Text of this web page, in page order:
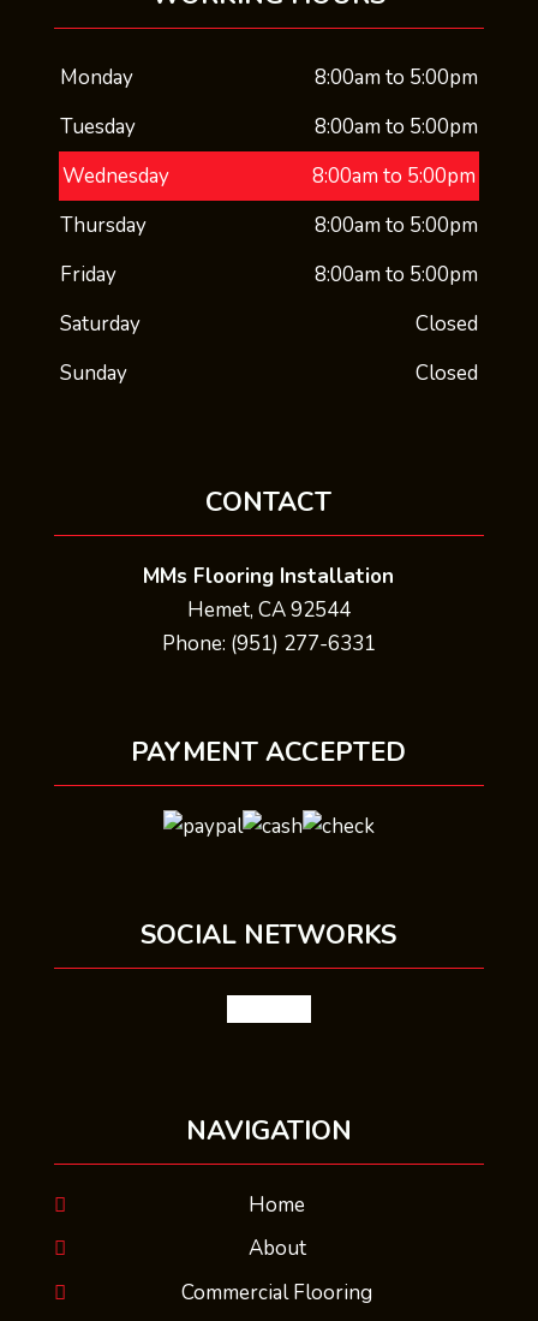
Monday
8:00am to 5:00pm
Tuesday
8:00am to 5:00pm
Wednesday
8:00am to 5:00pm
Thursday
8:00am to 5:00pm
Friday
8:00am to 5:00pm
Saturday
Closed
Sunday
Closed
CONTACT
MMs Flooring Installation
Hemet, CA 92544
Phone: (951) 277-6331
PAYMENT ACCEPTED
SOCIAL NETWORKS
NAVIGATION
Home
About
Commercial Flooring